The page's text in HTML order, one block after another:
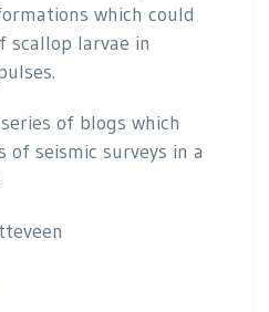
which could
larvae in
of blogs which
seismic surveys in a